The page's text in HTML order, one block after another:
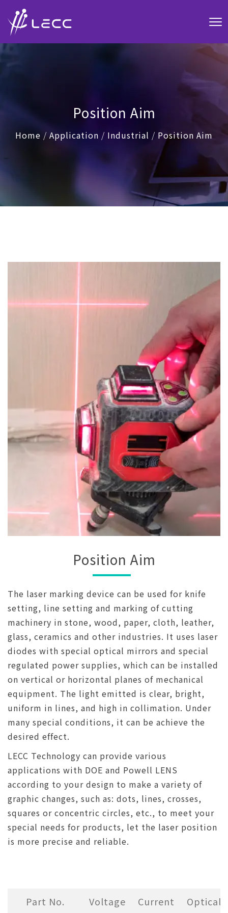
Position Aim
Home / Application / Industrial / Position Aim
Position Aim
The laser marking device can be used for knife
setting, line setting and marking of cutting
machinery in stone, wood, paper, cloth, leather,
glass, ceramics and other industries. It uses laser
diodes with special optical mirrors and special
regulated power supplies, which can be installed
on vertical or horizontal planes of mechanical
equipment. The light emitted is clear, bright,
uniform in lines, and high in collimation. Under
many special conditions, it can be achieve the
desired effect.
LECC Technology can provide various
applications with DOE and Powell LENS
according to your design to make a variety of
graphic changes, such as: dots, lines, crosses,
squares or concentric circles, etc., to meet your
special needs for products, let the laser position
is more precise and reliable.
Part No. Voltage Current Optical